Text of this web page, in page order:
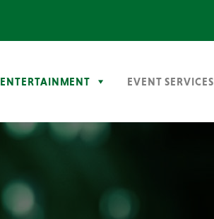
ENTERTAINMENT EVENT SERVICES